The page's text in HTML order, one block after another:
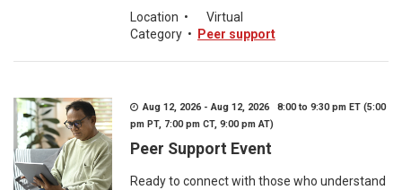
Location •
Virtual
Category • Peer support
Aug 12, 2026 - Aug 12, 2026 8:00 to 9:30 pm ET (5:00
pm PT, 7:00 pm CT, 9:00 pm AT)
Peer Support Event
Ready to connect with those who understand